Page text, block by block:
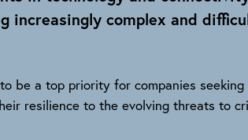
increasingly complex and
be a top priority for companies seeking
resilience to the evolving threats to